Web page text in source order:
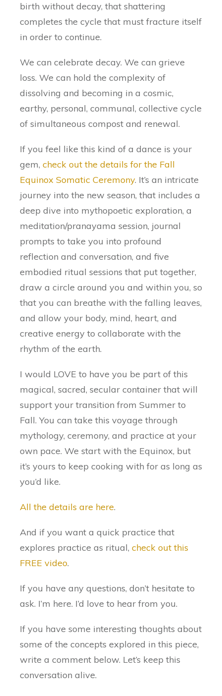
birth without decay, that shattering
completes the cycle that must fracture itself
in order to continue.
We can celebrate decay. We can grieve
loss. We can hold the complexity of
dissolving and becoming in a cosmic,
earthy, personal, communal, collective cycle
of simultaneous compost and renewal.
If you feel like this kind of a dance is your
gem, check out the details for the Fall
Equinox Somatic Ceremony. It’s an intricate
journey into the new season, that includes a
deep dive into mythopoetic exploration, a
meditation/pranayama session, journal
prompts to take you into profound
reflection and conversation, and five
embodied ritual sessions that put together,
draw a circle around you and within you, so
that you can breathe with the falling leaves,
and allow your body, mind, heart, and
creative energy to collaborate with the
rhythm of the earth.
I would LOVE to have you be part of this
magical, sacred, secular container that will
support your transition from Summer to
Fall. You can take this voyage through
mythology, ceremony, and practice at your
own pace. We start with the Equinox, but
it’s yours to keep cooking with for as long as
you’d like.
All the details are here.
And if you want a quick practice that
explores practice as ritual, check out this
FREE video.
If you have any questions, don’t hesitate to
ask. I’m here. I’d love to hear from you.
If you have some interesting thoughts about
some of the concepts explored in this piece,
write a comment below. Let’s keep this
conversation alive.